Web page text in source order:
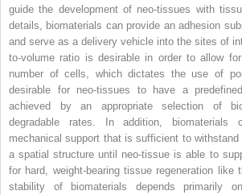
guide the development of neo-tissues with
details, biomaterials can provide an adhesion
and serve as a delivery vehicle into the sites of
to-volume ratio is desirable in order to allow
number of cells, which dictates the use of
desirable for neo-tissues to have a
achieved by an appropriate selection of
degradable rates. In addition, biomaterials
mechanical support that is sufficient to
a spatial structure until neo-tissue is able to
for hard, weight-bearing tissue regeneration like
stability of biomaterials depends primarily